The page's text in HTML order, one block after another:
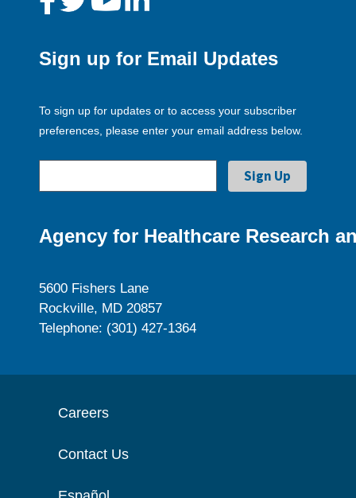
Sign up for Email Updates
To sign up for updates or to access your subscriber
preferences, please enter your email address below.
Agency for Healthcare Research
5600 Fishers Lane
Rockville, MD 20857
Telephone: (301) 427-1364
Careers
Contact Us